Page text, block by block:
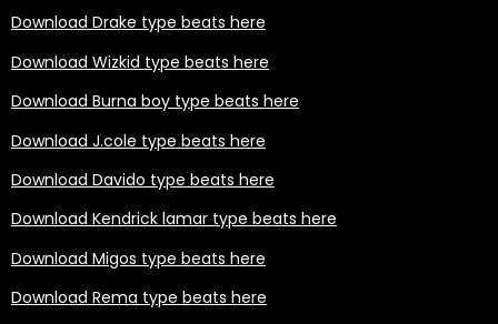
Download Drake type beats here
Download Wizkid type beats here
Download Burna boy type beats here
Download J.cole type beats here
Download Davido type beats here
Download Kendrick lamar type beats here
Download Migos type beats here
Download Rema type beats here